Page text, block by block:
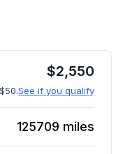
$2,550
See if you qualify
125709 miles